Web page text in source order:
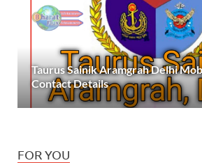
Taurus Sainik Aramgrah Delhi
Contact Details
FOR YOU